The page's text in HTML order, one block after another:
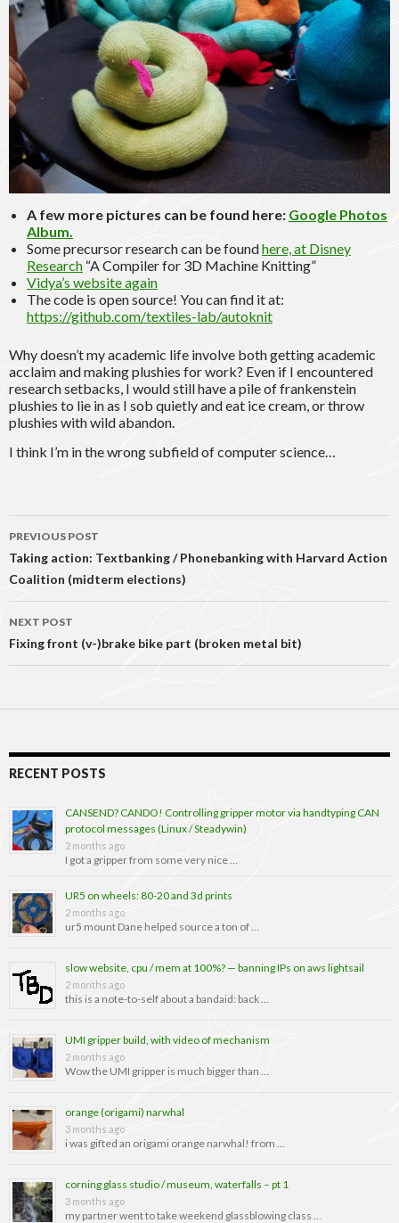
A few more pictures can be found here: Google Photos
Album.
Some precursor research can be foundhere, at Disney
Research “A Compiler for 3D Machine Knitting”
Vidya’s website again
The code is open source! You can find it at:
https://github.com/textiles-lab/autoknit
Why doesn’t my academic life involve both getting academic
acclaim and making plushies for work? Even if I encountered
research setbacks, I would still have a pile of frankenstein
plushies to lie in as I sob quietly and eat ice cream, or throw
plushies with wild abandon.
I think I’m in the wrong subfield of computer science…
Post
navigation
PREVIOUS POST
Taking action: Textbanking / Phonebanking with Harvard Action
Coalition (midterm elections)
NEXT POST
Fixing front (v-)brake bike part (broken metal bit)
RECENT POSTS
CANSEND? CANDO! Controlling gripper motor via handtyping CAN
protocol messages (Linux / Steadywin)
2 months ago
I got a gripper from some very nice …
UR5 on wheels: 80-20 and 3d prints
2 months ago
ur5 mount Dane helped source a ton of …
slow website, cpu / mem at 100%? — banning IPs on aws lightsail
2 months ago
this is a note-to-self about a bandaid: back …
UMI gripper build, with video of mechanism
2 months ago
Wow the UMI gripper is much bigger than …
orange (origami) narwhal
3 months ago
i was gifted an origami orange narwhal! from …
corning glass studio / museum, waterfalls – pt 1
3 months ago
my partner went to take weekend glassblowing class …